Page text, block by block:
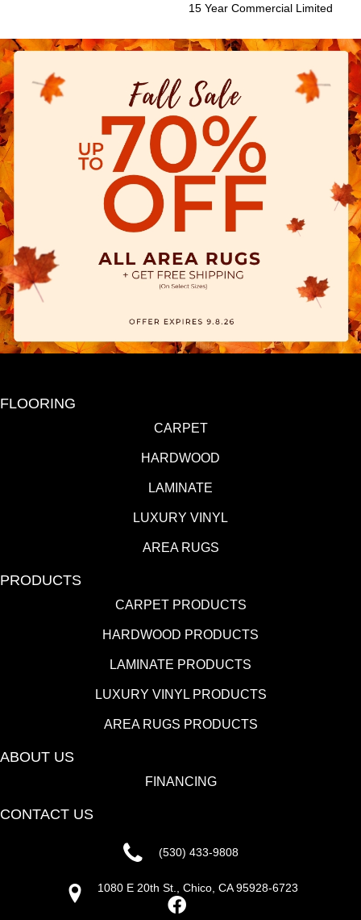
15 Year Commercial Limited
FLOORING
CARPET
HARDWOOD
LAMINATE
LUXURY VINYL
AREA RUGS
PRODUCTS
CARPET PRODUCTS
HARDWOOD PRODUCTS
LAMINATE PRODUCTS
LUXURY VINYL PRODUCTS
AREA RUGS PRODUCTS
ABOUT US
FINANCING
CONTACT US
(530) 433-9808
1080 E 20th St., Chico, CA 95928-6723